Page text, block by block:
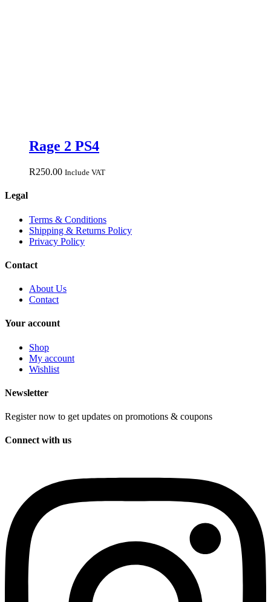
Rage 2 PS4
R250.00 Include VAT
Legal
Terms & Conditions
Shipping & Returns Policy
Privacy Policy
Contact
About Us
Contact
Your account
Shop
My account
Wishlist
Newsletter
Register now to get updates on promotions & coupons
Connect with us